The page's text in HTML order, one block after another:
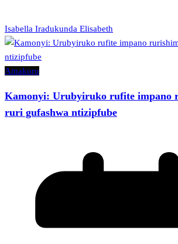
Isabella Iradukunda Elisabeth
Amakuru
Kamonyi: Urubyiruko rufite impano
ruri gufashwa ntizipfube